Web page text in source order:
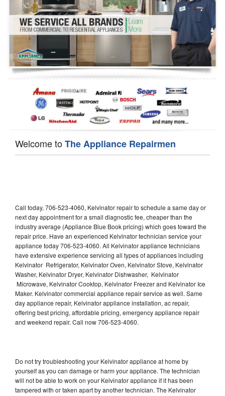
Dryer Repair
Refrigerator Repair
Oven Repair
Dishwasher Repair
Welcome toThe Appliance Repairmen
Call today, 706-523-4060, Kelvinator repair to schedule a same day or
next day appointment for a small diagnostic fee, cheaper than the
industry average (Appliance Blue Book pricing) which goes toward the
repair price. Have an experienced Kelvinator technician service your
appliance today 706-523-4060. All Kelvinator appliance technicians
have extensive experience servicing all types of appliances including
Kelvinator Refrigerator, Kelvinator Oven, Kelvinator Stove, Kelvinator
Washer, Kelvinator Dryer, Kelvinator Dishwasher, Kelvinator
Microwave, Kelvinator Cooktop, Kelvinator Freezer and Kelvinator Ice
Maker. Kelvinator commercial appliance repair service as well. Same
day appliance repair, Kelvinator appliance installation, ac repair,
offering best pricing, affordable pricing, emergency appliance repair
and weekend repair. Call now 706-523-4060.
Do not try troubleshooting your Kelvinator appliance at home by
yourself as you can damage or harm your appliance. The technician
will not be able to work on your Kelvinator appliance if it has been
tampered with or taken apart by another technician. The Kelvinator